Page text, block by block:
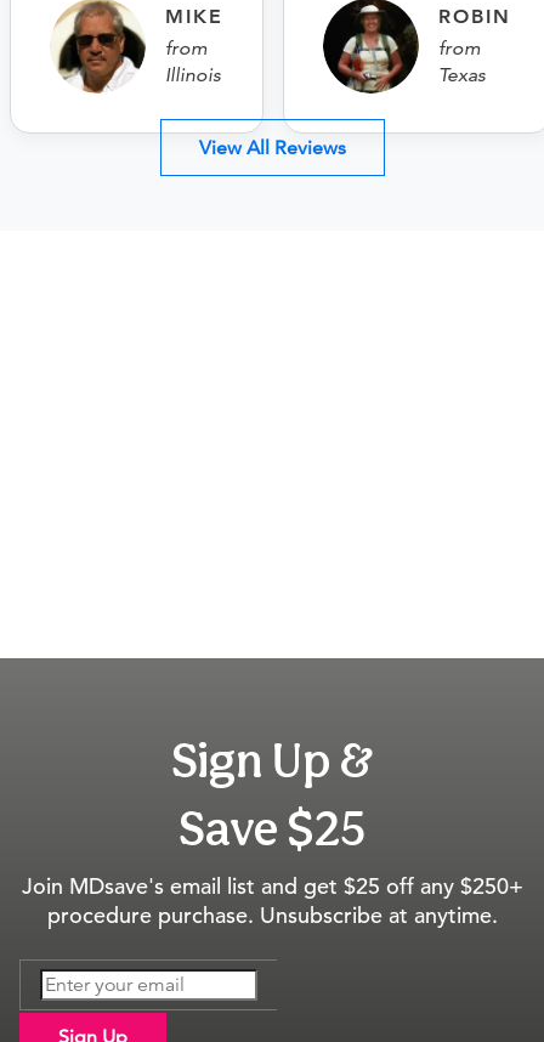
MIKE
from
Illinois
ROBIN
from
Texas
View All Reviews
Sign Up &
Save $25
Join MDsave's email list and get $25 off any $250+
procedure purchase. Unsubscribe at anytime.
Sign Up